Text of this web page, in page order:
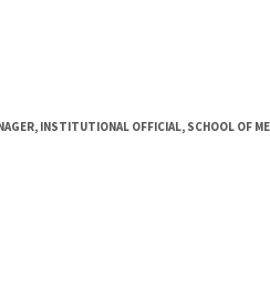
INSTITUTIONAL OFFICIAL, SCHOOL OF